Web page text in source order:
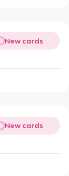
New cards
New cards